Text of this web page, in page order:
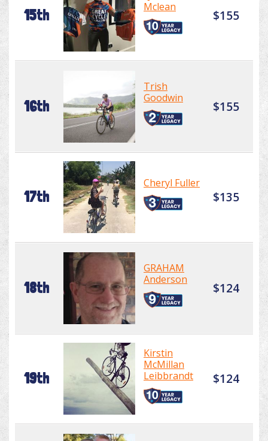
15th
Mclean
$155
16th
Trish
Goodwin
$155
17th
Cheryl Fuller
$135
18th
GRAHAM
Anderson
$124
19th
Kirstin
McMillan
Leibbrandt
$124